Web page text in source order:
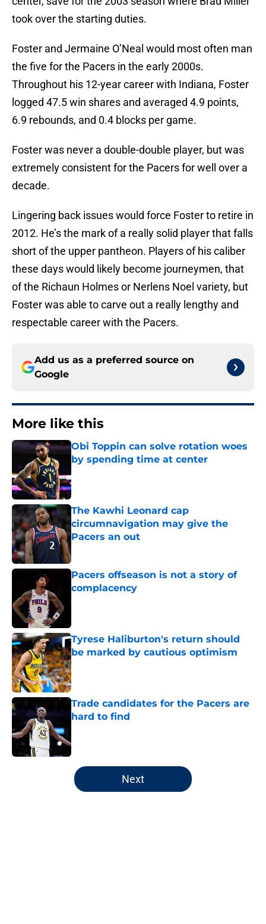
took over the starting duties.
Foster and Jermaine O’Neal would most often man
the five for the Pacers in the early 2000s.
Throughout his 12-year career with Indiana, Foster
logged 47.5 win shares and averaged 4.9 points,
6.9 rebounds, and 0.4 blocks per game.
Foster was never a double-double player, but was
extremely consistent for the Pacers for well over a
decade.
Lingering back issues would force Foster to retire in
2012. He’s the mark of a really solid player that falls
short of the upper pantheon. Players of his caliber
these days would likely become journeymen, that
of the Richaun Holmes or Nerlens Noel variety, but
Foster was able to carve out a really lengthy and
respectable career with the Pacers.
Add us as a preferred source on
Google
More like this
Obi Toppin can solve rotation woes
by spending time at center
The Kawhi Leonard cap
circumnavigation may give the
Pacers an out
Pacers offseason is not a story of
complacency
Tyrese Haliburton's return should
be marked by cautious optimism
Published by on Invalid Date
Trade candidates for the Pacers are
hard to find
5 related articles loaded
Next